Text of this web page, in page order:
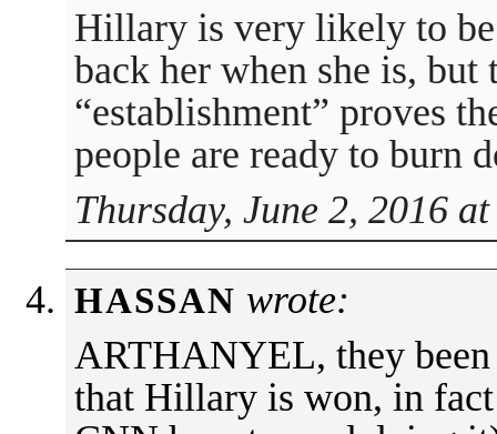
Hillary is very likely to
back her when she is, but
“establishment” proves
people are ready to burn
Thursday, June 2, 2016
HASSAN wrote:
ARTHANYEL, they
that Hillary is won, in